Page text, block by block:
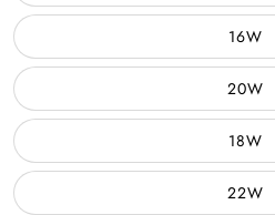
16W
20W
18W
22W